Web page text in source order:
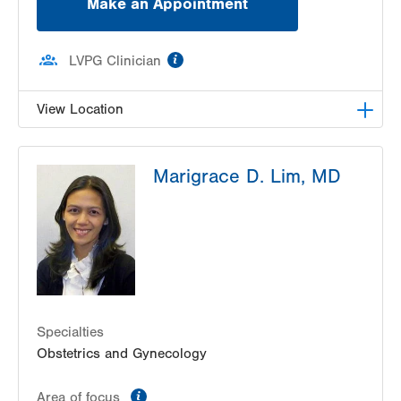
LVPG Clinician
View Location
1627 Chew St
1st Floor
Allentown,PA
Get Directions
Marigrace D. Lim, MD
Specialties
Obstetrics and Gynecology
Area of focus